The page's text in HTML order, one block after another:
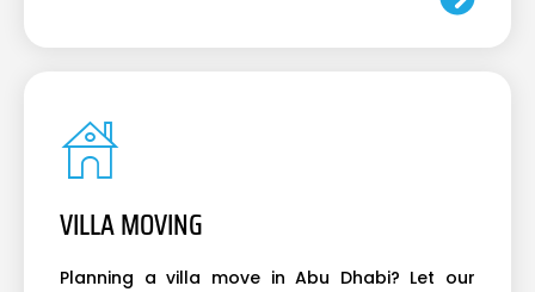
VILLA MOVING
Planning a villa move in Abu Dhabi? Let our